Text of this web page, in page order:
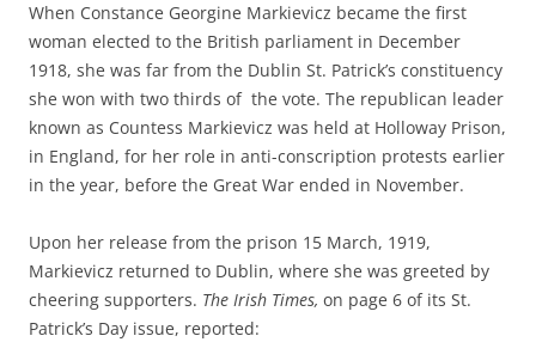
When Constance Georgine Markievicz became the first
woman elected to the British parliament in December
1918, she was far from the Dublin St. Patrick’s constituency
she won with two thirds of the vote. The republican leader
known as Countess Markievicz was held at Holloway Prison,
in England, for her role in anti-conscription protests earlier
in the year, before the Great War ended in November.
Upon her release from the prison 15 March, 1919,
Markievicz returned to Dublin, where she was greeted by
cheering supporters. The Irish Times, on page 6 of its St.
Patrick’s Day issue, reported: